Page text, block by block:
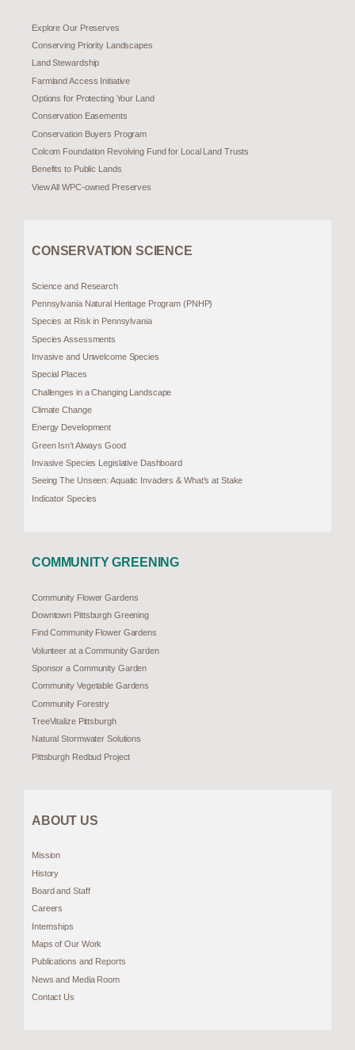
Explore Our Preserves
Conserving Priority Landscapes
Land Stewardship
Farmland Access Initiative
Options for Protecting Your Land
Conservation Easements
Conservation Buyers Program
Colcom Foundation Revolving Fund for Local Land Trusts
Benefits to Public Lands
View All WPC-owned Preserves
CONSERVATION SCIENCE
Science and Research
Pennsylvania Natural Heritage Program (PNHP)
Species at Risk in Pennsylvania
Species Assessments
Invasive and Unwelcome Species
Special Places
Challenges in a Changing Landscape
Climate Change
Energy Development
Green Isn’t Always Good
Invasive Species Legislative Dashboard
Seeing The Unseen: Aquatic Invaders & What’s at Stake
Indicator Species
COMMUNITY GREENING
Community Flower Gardens
Downtown Pittsburgh Greening
Find Community Flower Gardens
Volunteer at a Community Garden
Sponsor a Community Garden
Community Vegetable Gardens
Community Forestry
TreeVitalize Pittsburgh
Natural Stormwater Solutions
Pittsburgh Redbud Project
ABOUT US
Mission
History
Board and Staff
Careers
Internships
Maps of Our Work
Publications and Reports
News and Media Room
Contact Us